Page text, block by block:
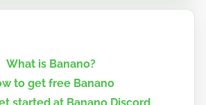
What is Banano?
to get free Banano